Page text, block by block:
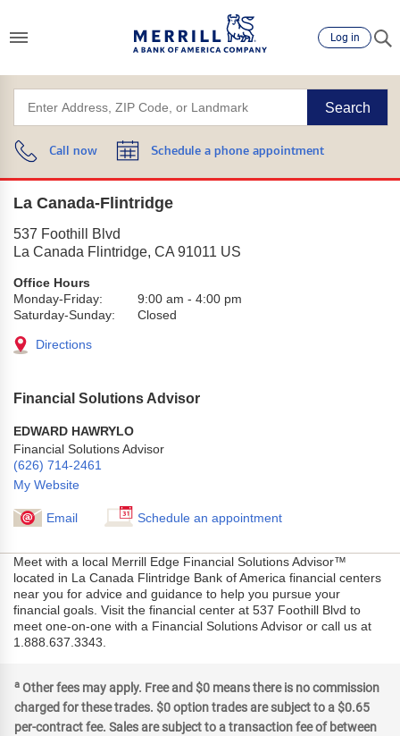
Log in
Search
Call now Schedule a phone appointment
La Canada-Flintridge
537 Foothill Blvd
La Canada Flintridge, CA 91011 US
Office Hours
Monday-Friday:
9:00 am - 4:00 pm
Saturday-Sunday:
Closed
Directions
Financial Solutions Advisor
EDWARD HAWRYLO
Financial Solutions Advisor
(626) 714-2461
My Website
Email Schedule an appointment
Meet with a local Merrill Edge Financial Solutions Advisor™
located in La Canada Flintridge Bank of America financial centers
near you for advice and guidance to help you pursue your
financial goals. Visit the financial center at 537 Foothill Blvd to
meet one-on-one with a Financial Solutions Advisor or call us at
1.888.637.3343.
a Other fees may apply. Free and $0 means there is no commission
charged for these trades. $0 option trades are subject to a $0.65
per-contract fee. Sales are subject to a transaction fee of between